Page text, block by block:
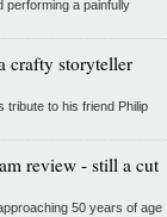
performing a painfully
crafty storyteller
tribute to his friend Philip
review - still a cut
50 years of age